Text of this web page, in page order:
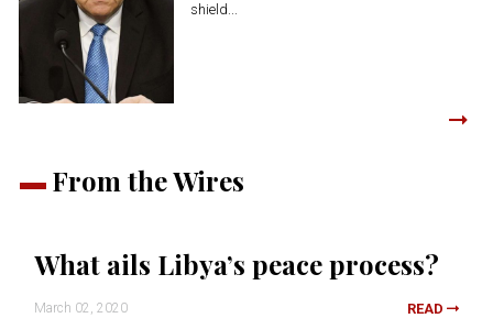
shield...
From the Wires
What ails Libya’s peace process?
March 02, 2020 READ